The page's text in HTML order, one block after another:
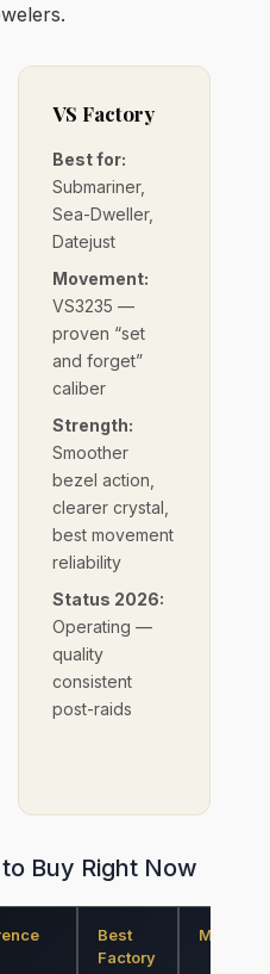
VS Factory
Best for:
Submariner,
Sea-Dweller,
Datejust
Movement:
VS3235 —
proven “set
and forget”
caliber
Strength:
Smoother
bezel action,
clearer crystal,
best movement
reliability
Status 2026:
Operating —
quality
consistent
post-raids
Buy Right Now
Best
Factory